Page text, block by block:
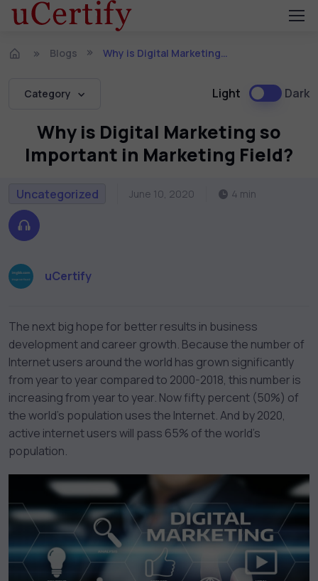
Blogs Why is Digital Marketing so Important in Marketing Field?
Category Light Dark
Why is Digital Marketing so
Important in Marketing Field?
Uncategorized June 10, 2020 4 min
uCertify
The next big hope for better results in business
development and career growth. Because the number of
Internet users around the world has grown significantly
from year to year compared to 2000-2018, this number is
increasing from year to year. Now fifty percent (50%) of
the world’s population uses the Internet. And by 2020,
active internet users will pass 65% of the world’s
population.